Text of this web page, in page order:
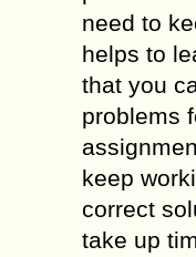
need to
helps to
that you
problems
keep
correct
take up